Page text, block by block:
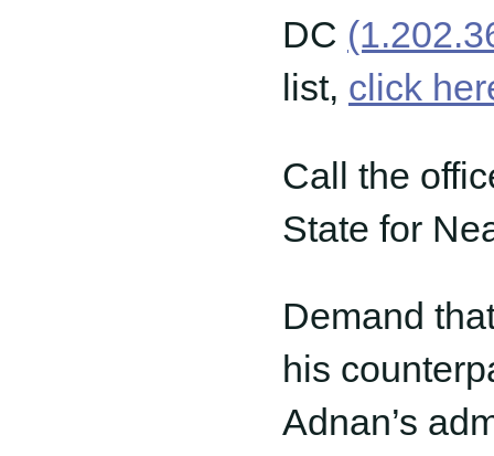
DC
list, click
Call the
State for
Demand
his
Adnan’s